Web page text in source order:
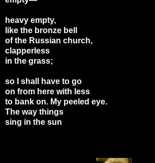
heavy empty,
like the bronze bell
of the Russian church,
clapperless
in the grass;
so I shall have to go
on from here with less
to bank on. My peeled eye.
The way things
sing in the sun